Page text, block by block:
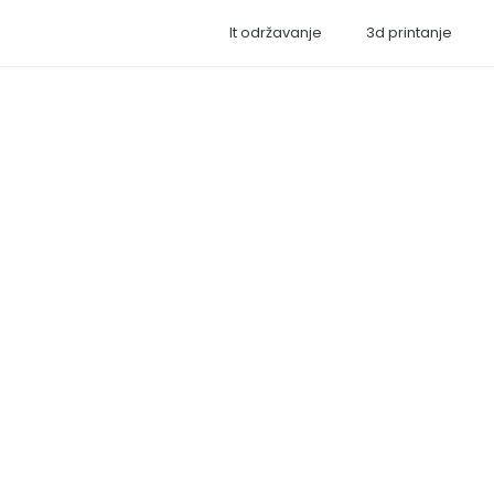
It održavanje 3d printanje